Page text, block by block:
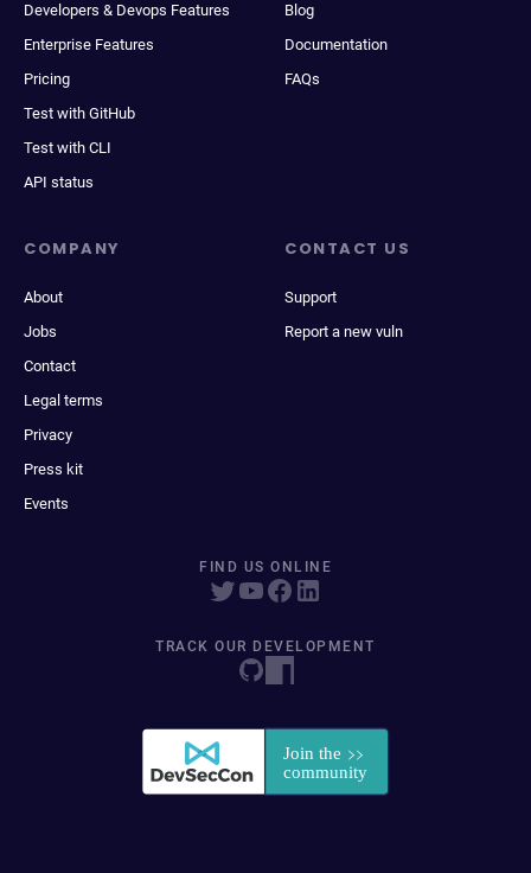
Developers & Devops Features
Enterprise Features
Pricing
Test with GitHub
Test with CLI
API status
Blog
Documentation
FAQs
COMPANY
About
Jobs
Contact
Legal terms
Privacy
Press kit
Events
CONTACT US
Support
Report a new vuln
FIND US ONLINE
TRACK OUR DEVELOPMENT